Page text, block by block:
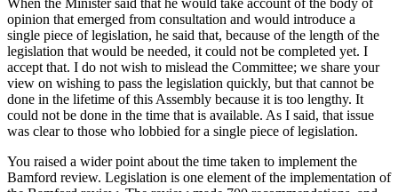
opinion that emerged from consultation and would introduce a
single piece of legislation, he said that, because of the length of the
legislation that would be needed, it could not be completed yet. I
accept that. I do not wish to mislead the Committee; we share your
view on wishing to pass the legislation quickly, but that cannot be
done in the lifetime of this Assembly because it is too lengthy. It
could not be done in the time that is available. As I said, that issue
was clear to those who lobbied for a single piece of legislation.
You raised a wider point about the time taken to implement the
Bamford review. Legislation is one element of the implementation of